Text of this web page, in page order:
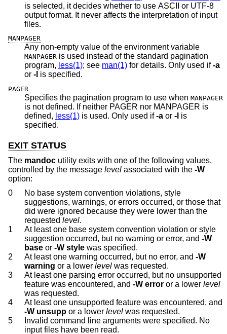
is selected, it decides whether to use ASCII or UTF-8
output format. It never affects the interpretation of input
files.
MANPAGER
Any non-empty value of the environment variable
MANPAGER is used instead of the standard pagination
program, less(1); see man(1) for details. Only used if-a
or -l is specified.
PAGER
Specifies the pagination program to use when MANPAGER
is not defined. If neither PAGER nor MANPAGER is
defined, less(1) is used. Only used if-a or -l is
specified.
EXIT STATUS
The mandoc utility exits with one of the following values,
controlled by the message level associated with the -W
option:
0
No base system convention violations, style
suggestions, warnings, or errors occurred, or those that
did were ignored because they were lower than the
requested level.
1
At least one base system convention violation or style
suggestion occurred, but no warning or error, and -W
base or -W style was specified.
2
At least one warning occurred, but no error, and -W
warning or a lower level was requested.
3
At least one parsing error occurred, but no unsupported
feature was encountered, and -W error or a lower level
was requested.
4
At least one unsupported feature was encountered, and
-W unsupp or a lower level was requested.
5
Invalid command line arguments were specified. No
input files have been read.